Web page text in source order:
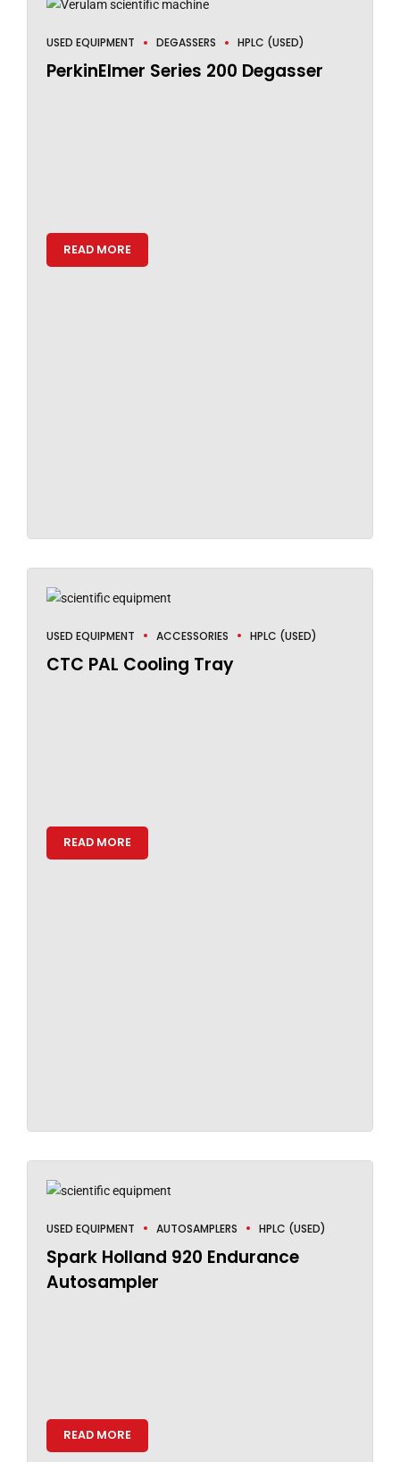
USED EQUIPMENT DEGASSERS HPLC (USED)
PerkinElmer Series 200 Degasser
READ MORE
USED EQUIPMENT ACCESSORIES HPLC (USED)
CTC PAL Cooling Tray
READ MORE
USED EQUIPMENT AUTOSAMPLERS HPLC (USED)
Spark Holland 920 Endurance
Autosampler
READ MORE